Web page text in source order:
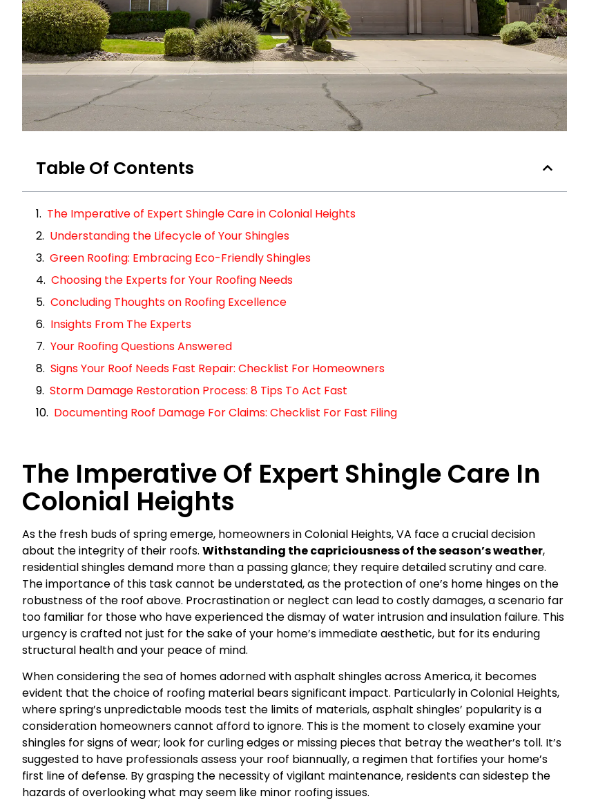
Table Of Contents
The Imperative of Expert Shingle Care in Colonial Heights
Understanding the Lifecycle of Your Shingles
Green Roofing: Embracing Eco-Friendly Shingles
Choosing the Experts for Your Roofing Needs
Concluding Thoughts on Roofing Excellence
Insights From The Experts
Your Roofing Questions Answered
Signs Your Roof Needs Fast Repair: Checklist For Homeowners
Storm Damage Restoration Process: 8 Tips To Act Fast
Documenting Roof Damage For Claims: Checklist For Fast Filing
The Imperative Of Expert Shingle Care In
Colonial Heights
As the fresh buds of spring emerge, homeowners in Colonial Heights, VA face a crucial decision
about the integrity of their roofs. Withstanding the capriciousness of the season’s weather,
residential shingles demand more than a passing glance; they require detailed scrutiny and care.
The importance of this task cannot be understated, as the protection of one’s home hinges on the
robustness of the roof above. Procrastination or neglect can lead to costly damages, a scenario far
too familiar for those who have experienced the dismay of water intrusion and insulation failure. This
urgency is crafted not just for the sake of your home’s immediate aesthetic, but for its enduring
structural health and your peace of mind.
When considering the sea of homes adorned with asphalt shingles across America, it becomes
evident that the choice of roofing material bears significant impact. Particularly in Colonial Heights,
where spring’s unpredictable moods test the limits of materials, asphalt shingles’ popularity is a
consideration homeowners cannot afford to ignore. This is the moment to closely examine your
shingles for signs of wear; look for curling edges or missing pieces that betray the weather’s toll. It’s
suggested to have professionals assess your roof biannually, a regimen that fortifies your home’s
first line of defense. By grasping the necessity of vigilant maintenance, residents can sidestep the
hazards of overlooking what may seem like minor roofing issues.